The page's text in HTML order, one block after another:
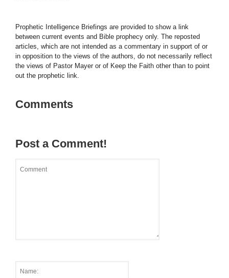
Prophetic Intelligence Briefings are provided to show a link
between current events and Bible prophecy only. The reposted
articles, which are not intended as a commentary in support of or
in opposition to the views of the authors, do not necessarily reflect
the views of Pastor Mayer or of Keep the Faith other than to point
out the prophetic link.
Comments
Post a Comment!